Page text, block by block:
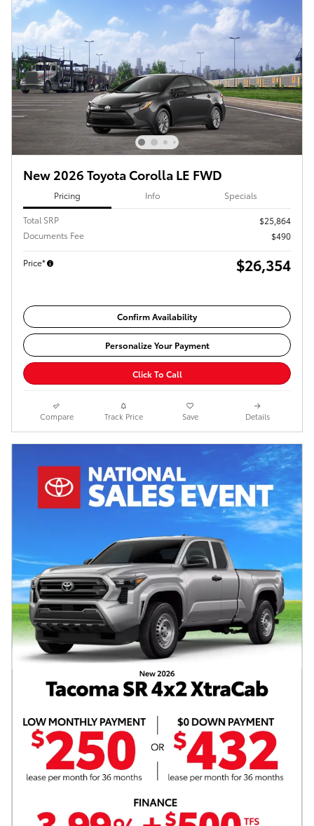
New 2026 Toyota Corolla LE FWD
Pricing Info Specials
Total SRP
$25,864
Documents Fee
$490
Price* $26,354
Confirm Availability
Personalize Your Payment
Click To Call
Compare Track Price Save Details